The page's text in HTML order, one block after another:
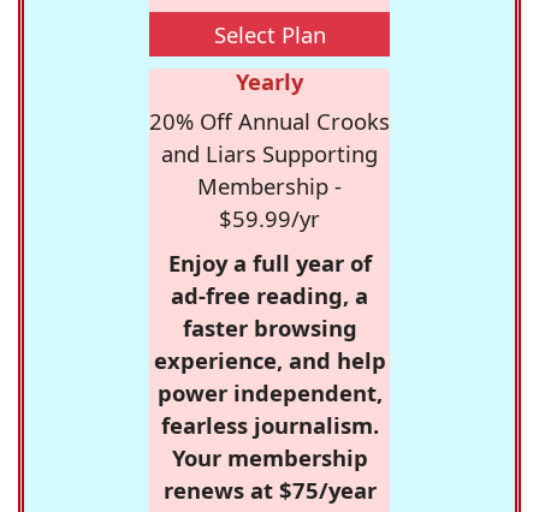
Select Plan
Yearly
20% Off Annual Crooks
and Liars Supporting
Membership -
$59.99/yr
Enjoy a full year of
ad-free reading, a
faster browsing
experience, and help
power independent,
fearless journalism.
Your membership
renews at $75/year